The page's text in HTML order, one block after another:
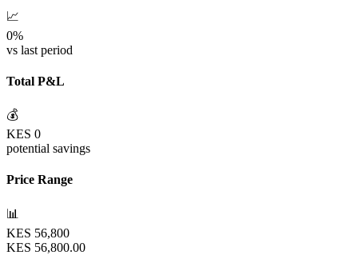
📈
0%
vs last period
Total P&L
💰
KES 0
potential savings
Price Range
📊
KES 56,800
KES 56,800.00